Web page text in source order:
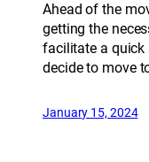
Ahead of the
getting the
facilitate a quick
decide to move
January 15, 2024